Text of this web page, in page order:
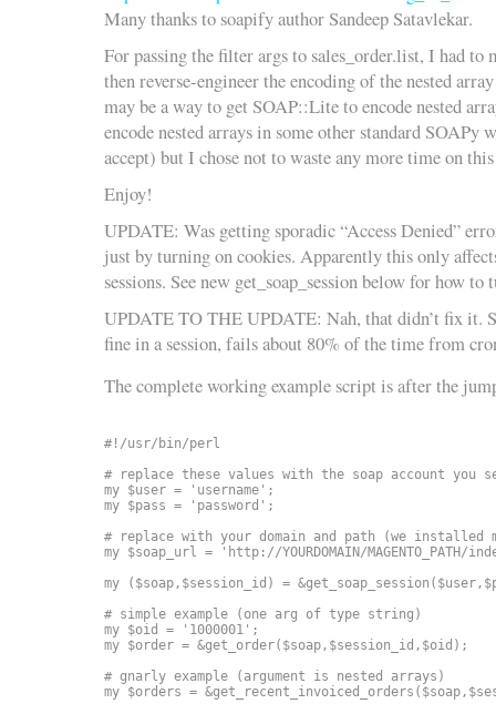
Many thanks to soapify author Sandeep Satavlekar.
For passing the filter args to sales_order.list, I had to
then reverse-engineer the encoding of the nested
may be a way to get SOAP::Lite to encode nested
encode nested arrays in some other standard SOAPy
accept) but I chose not to waste any more time on
Enjoy!
UPDATE: Was getting sporadic “Access Denied”
just by turning on cookies. Apparently this only
sessions. See new get_soap_session below for how to
UPDATE TO THE UPDATE: Nah, that didn’t fix
fine in a session, fails about 80% of the time from
The complete working example script is after the
#!/usr/bin/perl
# replace these values with the soap account you
my $user = 'username';
my $pass = 'password';
# replace with your domain and path (we installed
my $soap_url = 'http://YOURDOMAIN/
my ($soap,$session_id) =
# simple example (one arg of type string)
my $oid = '1000001';
my $order = &get_order($soap,$session_id,$oid);
# gnarly example (argument is nested arrays)
my $orders =